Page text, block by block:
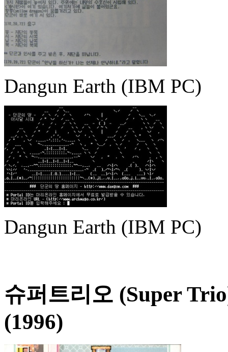
Dangun Earth (IBM PC)
Dangun Earth (IBM PC)
슈퍼트리오 (Super
(1996)